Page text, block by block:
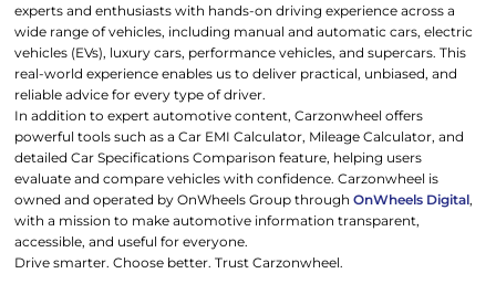
experts and enthusiasts with hands-on driving experience across a
wide range of vehicles, including manual and automatic cars, electric
vehicles (EVs), luxury cars, performance vehicles, and supercars. This
real-world experience enables us to deliver practical, unbiased, and
reliable advice for every type of driver.
In addition to expert automotive content, Carzonwheel offers
powerful tools such as a Car EMI Calculator, Mileage Calculator, and
detailed Car Specifications Comparison feature, helping users
evaluate and compare vehicles with confidence. Carzonwheel is
owned and operated by OnWheels Group throughOnWheels Digital,
with a mission to make automotive information transparent,
accessible, and useful for everyone.
Drive smarter. Choose better. Trust Carzonwheel.